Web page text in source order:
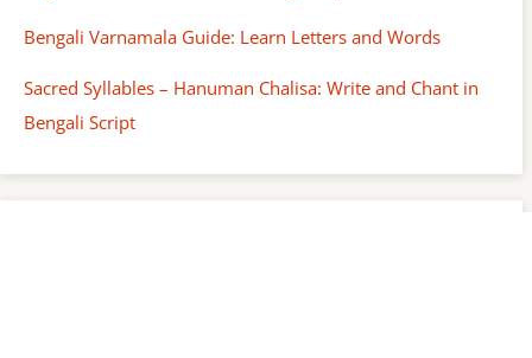
Bengali Varnamala Guide: Learn Letters and Words
Sacred Syllables – Hanuman Chalisa: Write and Chant in
Bengali Script